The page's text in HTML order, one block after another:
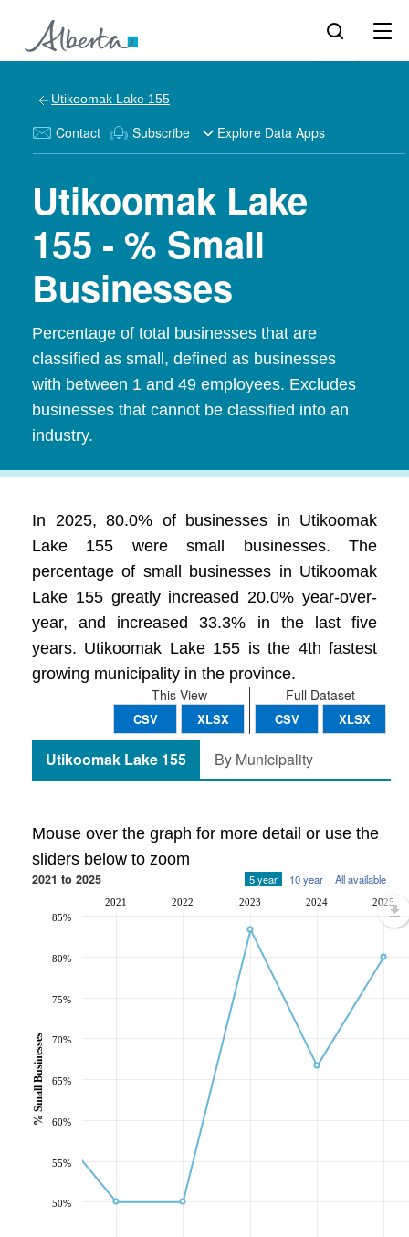
Utikoomak Lake 155
Contact Subscribe Explore Data Apps
Utikoomak Lake
155 - % Small
Businesses
Percentage of total businesses that are
classified as small, defined as businesses
with between 1 and 49 employees. Excludes
businesses that cannot be classified into an
industry.
In 2025, 80.0% of businesses in Utikoomak
Lake 155 were small businesses. The
percentage of small businesses in Utikoomak
Lake 155 greatly increased 20.0% year-over-
year, and increased 33.3% in the last five
years. Utikoomak Lake 155 is the 4th fastest
growing municipality in the province.
Full Dataset
CSV XLSX
This View
CSV XLSX
Utikoomak Lake 155 By Municipality
Mouse over the graph for more detail or use the
sliders below to zoom
2021 to 2025 5 year 10 year All available
2021 2022 2023 2024 2025
50%
55%
60%
65%
70%
75%
80%
85%
% Small Businesses